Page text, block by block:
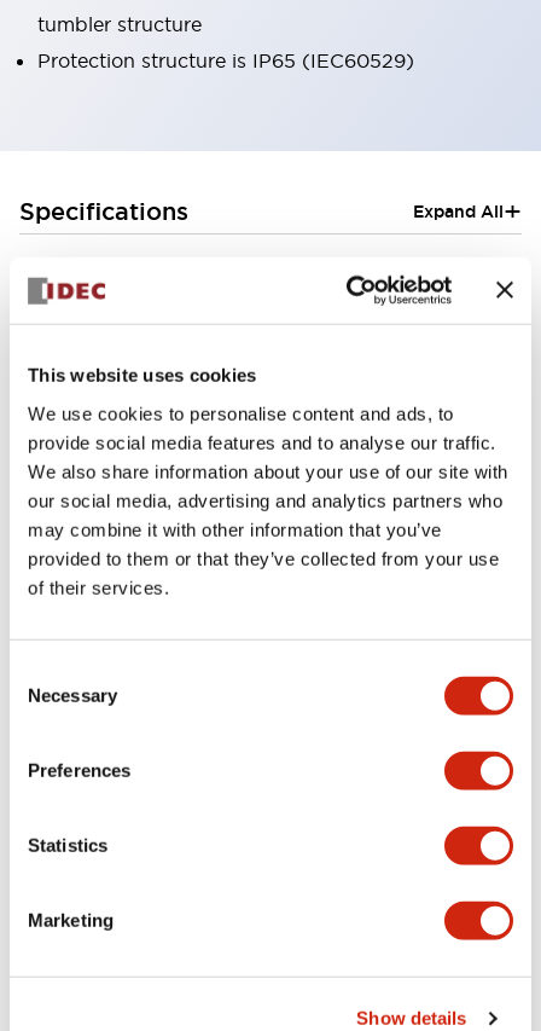
This website uses cookies
We use cookies to personalise content and ads, to
provide social media features and to analyse our traffic.
We also share information about your use of our site with
our social media, advertising and analytics partners who
may combine it with other information that you’ve
provided to them or that they’ve collected from your use
of their services.
Selection
Necessary
Preferences
Statistics
Marketing
Show details
tumbler structure
Protection structure is IP65 (IEC60529)
Specifications Expand All+
Electrical Specifications (rated illuminated
Environmental Specifications
Functional Specifications
Mechanical Specifications
Documents and Files
Catalogs & Brochures Approvals And